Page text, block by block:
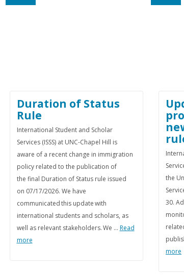
Duration of Status
Rule
International Student and Scholar
Services (ISSS) at UNC-Chapel Hill is
aware of a recent change in immigration
policy related to the publication of
the final Duration of Status rule issued
on 07/17/2026. We have
communicated this update with
international students and scholars, as
well as relevant stakeholders. We … Read
more
the
30.
more